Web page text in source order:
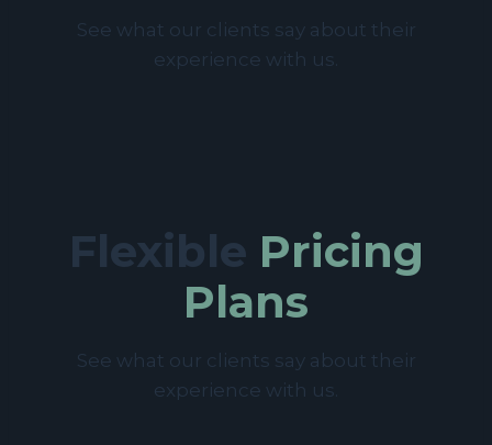
See what our clients say about their
experience with us.
Flexible Pricing
Plans
See what our clients say about their
experience with us.